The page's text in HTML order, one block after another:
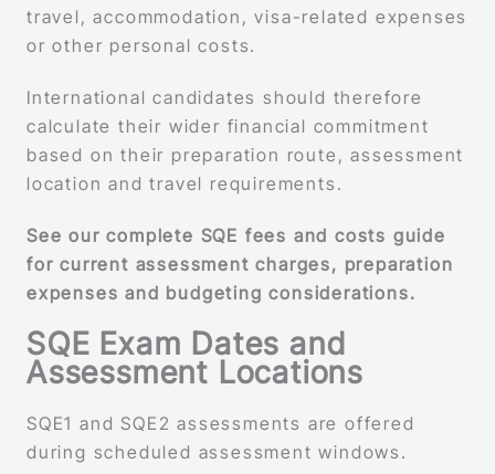
travel, accommodation, visa-related expenses
or other personal costs.
International candidates should therefore
calculate their wider financial commitment
based on their preparation route, assessment
location and travel requirements.
See our complete SQE fees and costs guide
for current assessment charges, preparation
expenses and budgeting considerations.
SQE Exam Dates and
Assessment Locations
SQE1 and SQE2 assessments are offered
during scheduled assessment windows.